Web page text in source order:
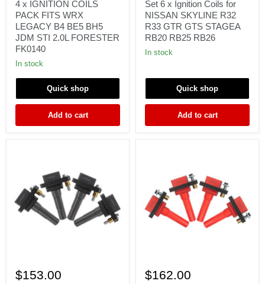
COILS
PACK
FITS
WRX
LEGACY
B4
BE5
BH5
JDM
2.0L
FORESTER
4 x IGNITION COILS
PACK FITS WRX
LEGACY B4 BE5 BH5
JDM STI 2.0L FORESTER
FK0140
In stock
Quick shop
Add to cart
Ignition
Coils
for
NISSAN
SKYLINE
R32
GTS
RB20
RB25
Set 6 x Ignition Coils for
NISSAN SKYLINE R32
R33 GTR GTS STAGEA
RB20 RB25 RB26
In stock
Quick shop
Add to cart
of
4$153.00
x
IGNITION
$162.00